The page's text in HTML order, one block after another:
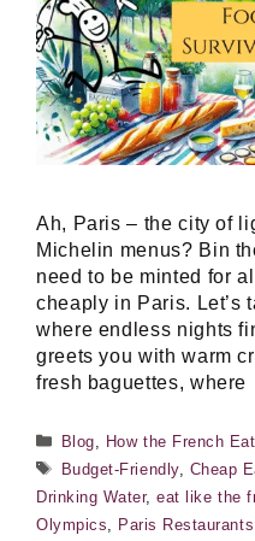
Ah, Paris – the city of
Michelin menus? Bin
need to be minted for
cheaply in Paris. Let’s
where endless nights
greets you with warm
fresh baguettes,
Categories
Blog How the French Eat
Tags
Budget-Friendly, Cheap
Drinking Water,eat like the
Olympics
Paris Restaurants